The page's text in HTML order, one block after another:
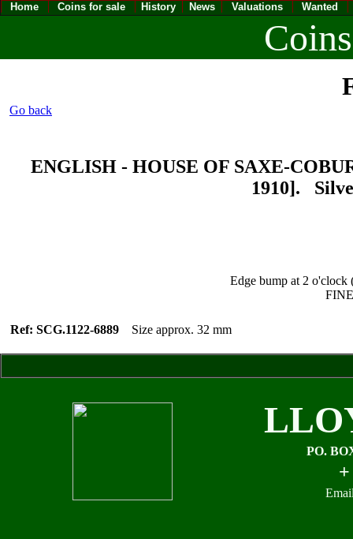
Home Coins for sale History News Valuations Wanted
Go back
ENGLISH - HOUSE OF SAXE-
1910].
Edge bump at 2 o'clock
Ref: SCG.1122-6889 Size approx. 32 mm
PO.